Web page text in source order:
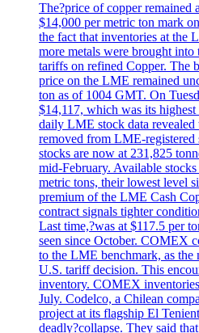
The?price of copper remained
$14,000 per metric ton mark
the fact that inventories at the
more metals were brought
tariffs on refined Copper. The
price on the LME remained
ton as of 1004 GMT. On
$14,117, which was its
daily LME stock data revealed
removed from LME-
stocks are now at 231,825
mid-February. Available
metric tons, their lowest level
premium of the LME Cash
contract signals tighter
Last time,?was at $117.5 per
seen since October. COMEX
to the LME benchmark, as the
U.S. tariff decision. This
inventory. COMEX
July. Codelco, a Chilean
project at its flagship El
deadly?collapse. They said